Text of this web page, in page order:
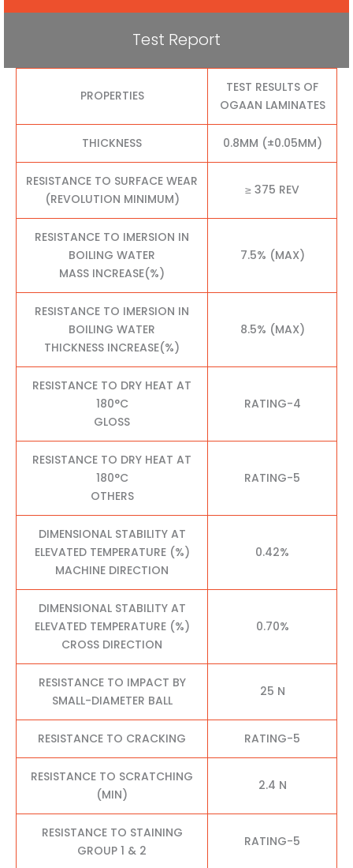
Test Report
PROPERTIES
TEST RESULTS OF
OGAAN LAMINATES
THICKNESS 0.8MM (±0.05MM)
RESISTANCE TO SURFACE WEAR
(REVOLUTION MINIMUM)
≥ 375 REV
RESISTANCE TO IMERSION IN
BOILING WATER
MASS INCREASE(%)
7.5% (MAX)
RESISTANCE TO IMERSION IN
BOILING WATER
THICKNESS INCREASE(%)
8.5% (MAX)
RESISTANCE TO DRY HEAT AT
180°C
GLOSS
RATING-4
RESISTANCE TO DRY HEAT AT
180°C
OTHERS
RATING-5
DIMENSIONAL STABILITY AT
ELEVATED TEMPERATURE (%)
MACHINE DIRECTION
0.42%
DIMENSIONAL STABILITY AT
ELEVATED TEMPERATURE (%)
CROSS DIRECTION
0.70%
RESISTANCE TO IMPACT BY
SMALL-DIAMETER BALL
25 N
RESISTANCE TO CRACKING RATING-5
RESISTANCE TO SCRATCHING
(MIN)
2.4 N
RESISTANCE TO STAINING
GROUP 1 & 2
RATING-5